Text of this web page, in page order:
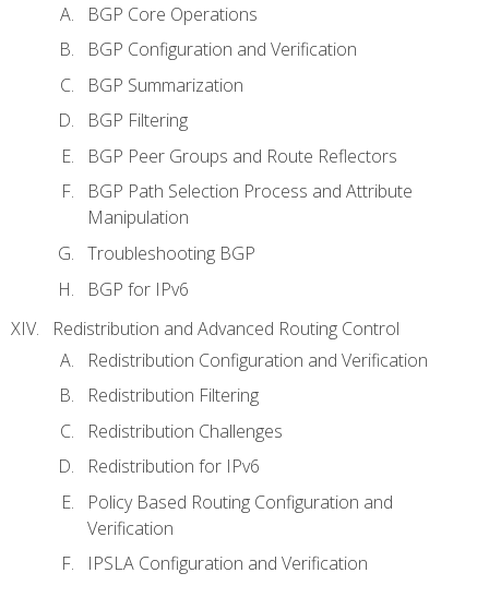
BGP Core Operations
BGP Configuration and Verification
BGP Summarization
BGP Filtering
BGP Peer Groups and Route Reflectors
BGP Path Selection Process and Attribute
Manipulation
Troubleshooting BGP
BGP for IPv6
Redistribution and Advanced Routing Control
Redistribution Configuration and Verification
Redistribution Filtering
Redistribution Challenges
Redistribution for IPv6
Policy Based Routing Configuration and
Verification
IPSLA Configuration and Verification